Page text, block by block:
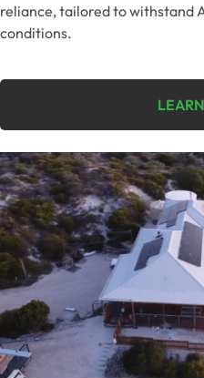
reliance, tailored to withstand
conditions.